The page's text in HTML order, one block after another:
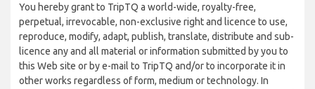
You hereby grant to TripTQ a world-wide, royalty-free,
perpetual, irrevocable, non-exclusive right and licence to use,
reproduce, modify, adapt, publish, translate, distribute and sub-
licence any and all material or information submitted by you to
this Web site or by e-mail to TripTQ and/or to incorporate it in
other works regardless of form, medium or technology. In